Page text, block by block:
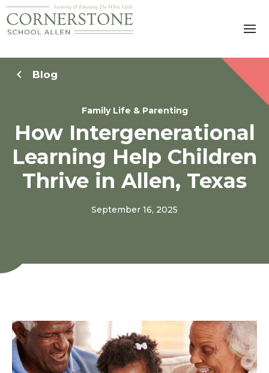
Blog
Family Life & Parenting
How Intergenerational
Learning Help Children
Thrive in Allen, Texas
September 16, 2025